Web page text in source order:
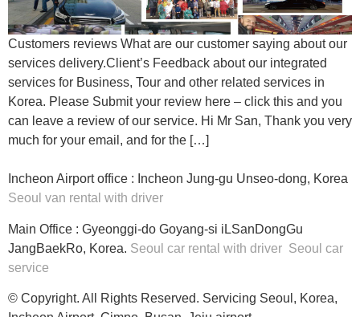
Customers reviews What are our customer saying about our
services delivery.Client’s Feedback about our integrated
services for Business, Tour and other related services in
Korea. Please Submit your review here – click this and you
can leave a review of our service. Hi Mr San, Thank you very
much for your email, and for the […]
Incheon Airport office : Incheon Jung-gu Unseo-dong, Korea
Seoul van rental with driver
Main Office : Gyeonggi-do Goyang-si iLSanDongGu
JangBaekRo, Korea. Seoul car rental with driver Seoul car
service
© Copyright. All Rights Reserved. Servicing Seoul, Korea,